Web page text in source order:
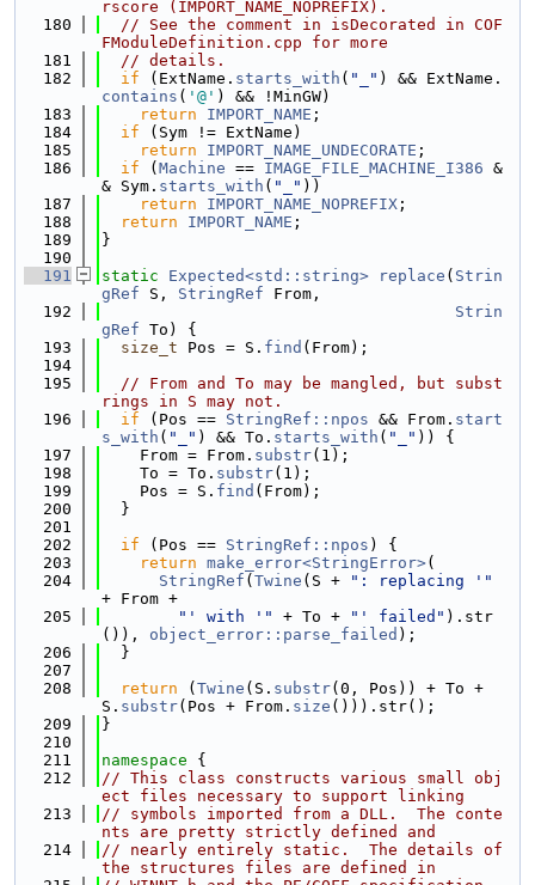
rscore (IMPORT_NAME_NOPREFIX).
  180
// See the comment in isDecorated in COF
FModuleDefinition.cpp for more
  181
// details.
  182
if (ExtName. starts_with ( "_" ) && ExtName.
contains ( '@' ) && !MinGW)
  183
return IMPORT_NAME ;
  184
if (Sym != ExtName)
  185
return IMPORT_NAME_UNDECORATE ;
  186
if ( Machine == IMAGE_FILE_MACHINE_I386 &
& Sym. starts_with ( "_" ))
  187
return IMPORT_NAME_NOPREFIX ;
  188
return IMPORT_NAME ;
  189
}
  190
  191
static Expected<std::string> replace ( Strin
gRef S, StringRef From,
  192
Strin
gRef To) {
  193
size_t Pos = S. find (From);
  194
  195
// From and To may be mangled, but subst
rings in S may not.
  196
if (Pos == StringRef::npos && From. start
s_with ( "_" ) && To. starts_with ( "_" )) {
  197
    From = From.
substr(1);
  198
    To = To.
substr(1);
  199
    Pos = S.
find (From);
  200
  }
  201
  202
if (Pos == StringRef::npos ) {
  203
return make_error<StringError>(
  204
StringRef ( Twine (S +
": replacing '"
+ From +
  205
"' with '" + To + "' failed" ).str
()), object_error::parse_failed );
  206
  }
  207
  208
return ( Twine (S. substr(0, Pos)) + To +
S. substr(Pos + From. size ())).str();
  209
}
  210
  211
namespace {
  212
// This class constructs various small obj
ect files necessary to support linking
  213
// symbols imported from a DLL.  The conte
nts are pretty strictly defined and
  214
// nearly entirely static.  The details of
the structures files are defined in